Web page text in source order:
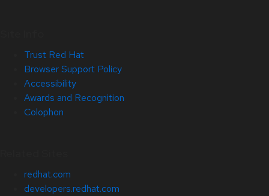
Trust Red Hat
Browser Support Policy
Accessibility
Awards and Recognition
Colophon
redhat.com
developers.redhat.com